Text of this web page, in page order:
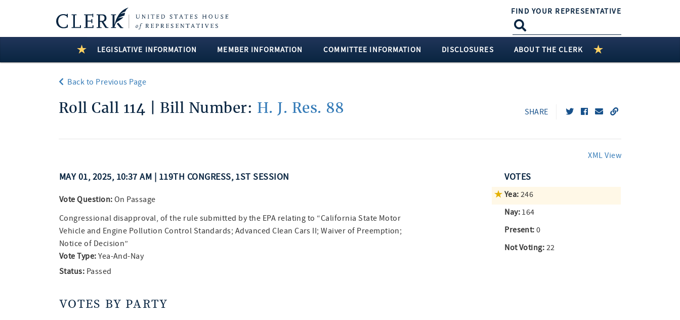
FIND YOUR REPRESENTATIVE
LEGISLATIVE INFORMATION MEMBER INFORMATION COMMITTEE INFORMATION DISCLOSURES ABOUT THE CLERK
Back to Previous Page
Roll Call 114 | Bill Number: H. J. Res. 88 SHARE
XML View
MAY 01, 2025, 10:37 AM | 119TH CONGRESS, 1ST SESSION
Vote Question: On Passage
Congressional disapproval, of the rule submitted by the EPA relating to “California State Motor
Vehicle and Engine Pollution Control Standards; Advanced Clean Cars II; Waiver of Preemption;
Notice of Decision”
Vote Type: Yea-And-Nay
Status: Passed
VOTES
Yea: 246
Nay: 164
Present: 0
Not Voting: 22
VOTES BY PARTY